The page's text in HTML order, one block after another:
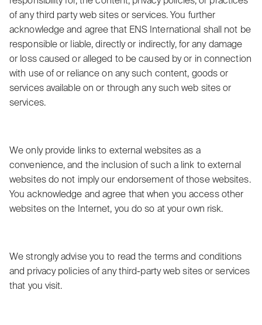
of any third party web sites or services. You further
acknowledge and agree that ENS International shall not be
responsible or liable, directly or indirectly, for any damage
or loss caused or alleged to be caused by or in connection
with use of or reliance on any such content, goods or
services available on or through any such web sites or
services.
We only provide links to external websites as a
convenience, and the inclusion of such a link to external
websites do not imply our endorsement of those websites.
You acknowledge and agree that when you access other
websites on the Internet, you do so at your own risk.
We strongly advise you to read the terms and conditions
and privacy policies of any third-party web sites or services
that you visit.